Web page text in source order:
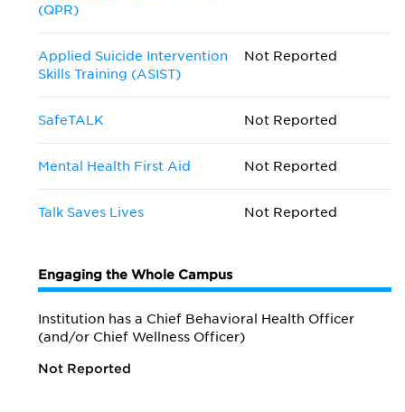
(QPR)
Applied Suicide Intervention
Skills Training (ASIST)
Not Reported
SafeTALK Not Reported
Mental Health First Aid Not Reported
Talk Saves Lives Not Reported
Engaging the Whole Campus
Institution has a Chief Behavioral Health Officer
(and/or Chief Wellness Officer)
Not Reported